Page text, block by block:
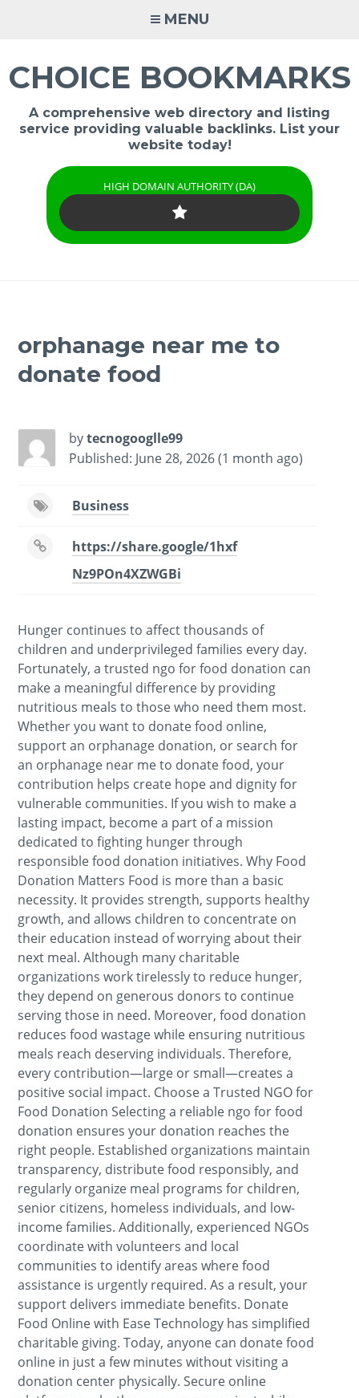
MENU
CHOICE BOOKMARKS
A comprehensive web directory and listing
service providing valuable backlinks. List your
website today!
HIGH DOMAIN AUTHORITY (DA)
orphanage near me to
donate food
bytecnogooglle99
Published: June 28, 2026 (1 month ago)
Business
https://share.google/1hxf
Nz9POn4XZWGBi
Hunger continues to affect thousands of
children and underprivileged families every day.
Fortunately, a trusted ngo for food donation can
make a meaningful difference by providing
nutritious meals to those who need them most.
Whether you want to donate food online,
support an orphanage donation, or search for
an orphanage near me to donate food, your
contribution helps create hope and dignity for
vulnerable communities. If you wish to make a
lasting impact, become a part of a mission
dedicated to fighting hunger through
responsible food donation initiatives. Why Food
Donation Matters Food is more than a basic
necessity. It provides strength, supports healthy
growth, and allows children to concentrate on
their education instead of worrying about their
next meal. Although many charitable
organizations work tirelessly to reduce hunger,
they depend on generous donors to continue
serving those in need. Moreover, food donation
reduces food wastage while ensuring nutritious
meals reach deserving individuals. Therefore,
every contribution—large or small—creates a
positive social impact. Choose a Trusted NGO for
Food Donation Selecting a reliable ngo for food
donation ensures your donation reaches the
right people. Established organizations maintain
transparency, distribute food responsibly, and
regularly organize meal programs for children,
senior citizens, homeless individuals, and low-
income families. Additionally, experienced NGOs
coordinate with volunteers and local
communities to identify areas where food
assistance is urgently required. As a result, your
support delivers immediate benefits. Donate
Food Online with Ease Technology has simplified
charitable giving. Today, anyone can donate food
online in just a few minutes without visiting a
donation center physically. Secure online